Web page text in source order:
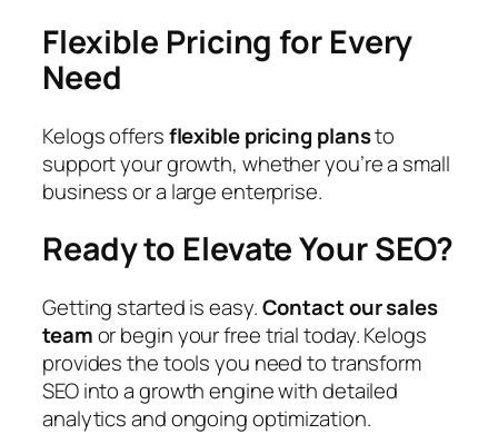
Flexible Pricing for Every
Need
Kelogs offersflexible pricing plansto
support your growth, whether you’re a small
business or a large enterprise.
Ready to Elevate Your SEO?
Getting started is easy.Contact our sales
teamor begin your free trial today. Kelogs
provides the tools you need to transform
SEO into a growth engine with detailed
analytics and ongoing optimization.